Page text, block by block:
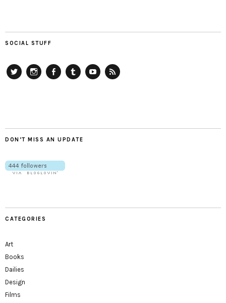
SOCIAL STUFF
DON’T MISS AN UPDATE
CATEGORIES
Art
Books
Dailies
Design
Films